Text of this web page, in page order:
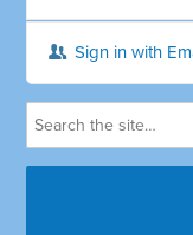
Sign in with